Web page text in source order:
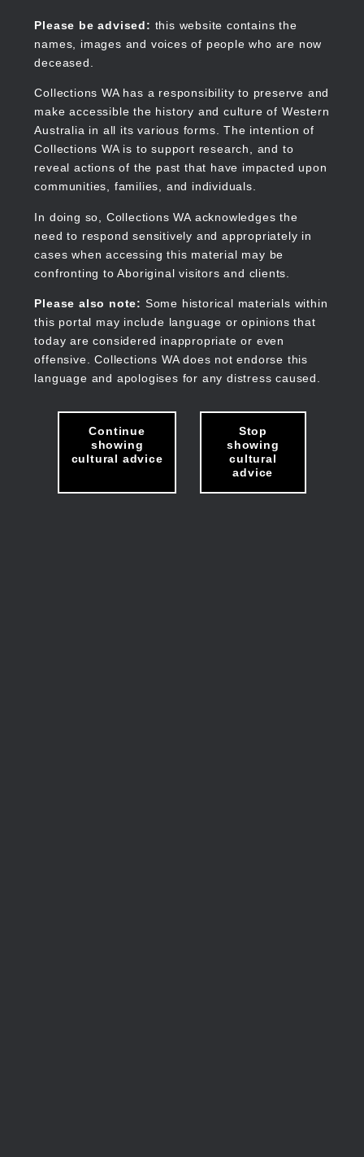
content
Please be advised: this website contains the
names, images and voices of people who are now
deceased.
Collections WA has a responsibility to preserve and
make accessible the history and culture of Western
Australia in all its various forms. The intention of
Collections WA is to support research, and to
reveal actions of the past that have impacted upon
communities, families, and individuals.
In doing so, Collections WA acknowledges the
need to respond sensitively and appropriately in
cases when accessing this material may be
confronting to Aboriginal visitors and clients.
Please also note: Some historical materials within
this portal may include language or opinions that
today are considered inappropriate or even
offensive. Collections WA does not endorse this
language and apologises for any distress caused.
Continue
showing
cultural advice
Stop
showing
cultural
advice
Collections WA
Main
navigation